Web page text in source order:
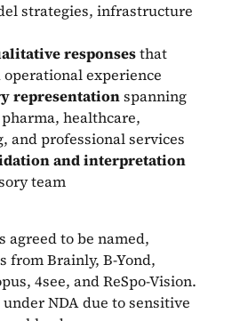
strategies, infrastructure
responsesthat
experience
representationspanning
healthcare,
and professional services
and interpretation
team
agreed to be named,
from Brainly, B-Yond,
4see, and ReSpo-Vision.
NDA due to sensitive